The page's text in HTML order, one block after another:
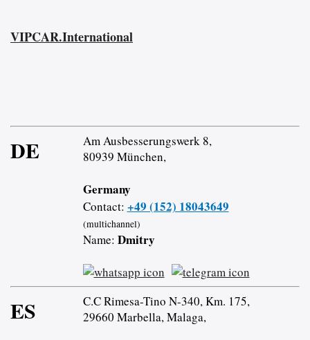
VIPCAR.International
DE
Am Ausbesserungswerk 8,
80939 München,
Germany
Contact: +49 (152) 18043649
(multichannel)
Name: Dmitry
ES
C.C Rimesa-Tino N-340, Km. 175,
29660 Marbella, Malaga,